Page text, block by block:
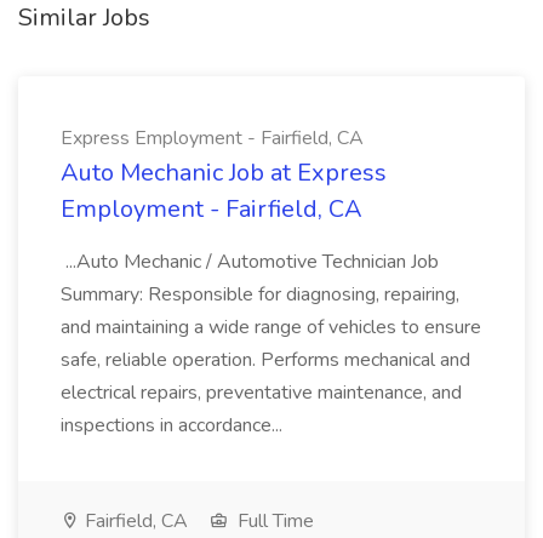
Similar Jobs
Express Employment - Fairfield, CA
Auto Mechanic Job at Express
Employment - Fairfield, CA
...Auto Mechanic / Automotive Technician Job
Summary: Responsible for diagnosing, repairing,
and maintaining a wide range of vehicles to ensure
safe, reliable operation. Performs mechanical and
electrical repairs, preventative maintenance, and
inspections in accordance...
Fairfield, CA
Full Time